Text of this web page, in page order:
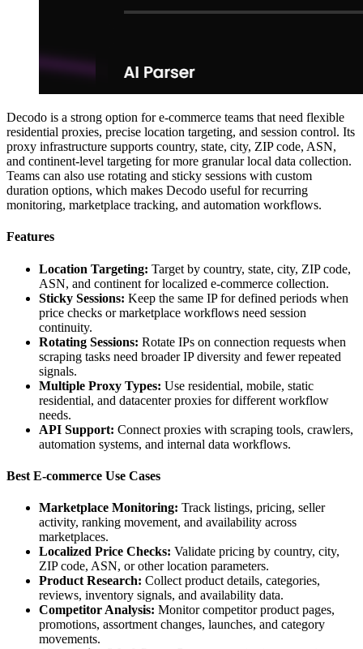
Decodo is a strong option for e-commerce teams that need flexible
residential proxies, precise location targeting, and session control. Its
proxy infrastructure supports country, state, city, ZIP code, ASN,
and continent-level targeting for more granular local data collection.
Teams can also use rotating and sticky sessions with custom
duration options, which makes Decodo useful for recurring
monitoring, marketplace tracking, and automation workflows.
Features
Location Targeting: Target by country, state, city, ZIP code,
ASN, and continent for localized e-commerce collection.
Sticky Sessions: Keep the same IP for defined periods when
price checks or marketplace workflows need session
continuity.
Rotating Sessions: Rotate IPs on connection requests when
scraping tasks need broader IP diversity and fewer repeated
signals.
Multiple Proxy Types: Use residential, mobile, static
residential, and datacenter proxies for different workflow
needs.
API Support: Connect proxies with scraping tools, crawlers,
automation systems, and internal data workflows.
Best E-commerce Use Cases
Marketplace Monitoring: Track listings, pricing, seller
activity, ranking movement, and availability across
marketplaces.
Localized Price Checks: Validate pricing by country, city,
ZIP code, ASN, or other location parameters.
Product Research: Collect product details, categories,
reviews, inventory signals, and availability data.
Competitor Analysis: Monitor competitor product pages,
promotions, assortment changes, launches, and category
movements.